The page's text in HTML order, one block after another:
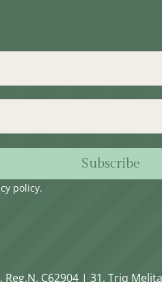
Subscribe
policy.
Reg.N. C62904 | 31, Triq